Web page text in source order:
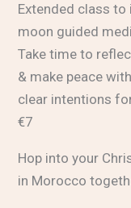
Extended class to
moon guided
Take time to
& make peace
clear intentions
€7
Hop into your
in Morocco